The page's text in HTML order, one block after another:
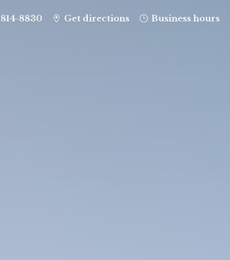
8830 Get directions Business hours